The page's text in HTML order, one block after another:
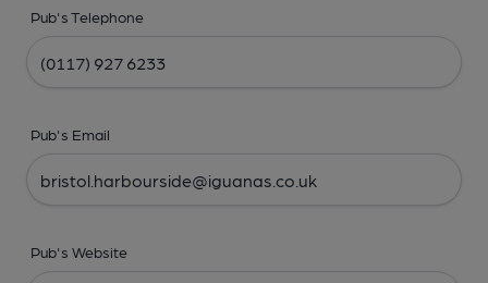
Pub's Telephone
Pub's Email
Pub's Website